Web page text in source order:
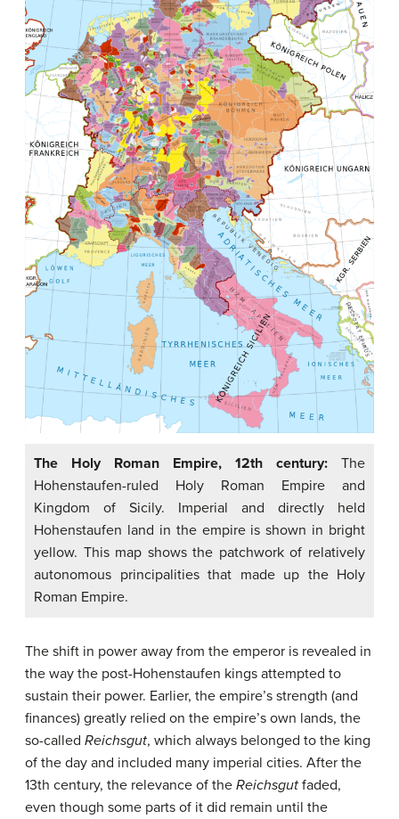
The Holy Roman Empire, 12th century: The
Hohenstaufen-ruled Holy Roman Empire and
Kingdom of Sicily. Imperial and directly held
Hohenstaufen land in the empire is shown in bright
yellow. This map shows the patchwork of relatively
autonomous principalities that made up the Holy
Roman Empire.
The shift in power away from the emperor is revealed in
the way the post-Hohenstaufen kings attempted to
sustain their power. Earlier, the empire’s strength (and
finances) greatly relied on the empire’s own lands, the
so-called Reichsgut, which always belonged to the king
of the day and included many imperial cities. After the
13th century, the relevance of the Reichsgut faded,
even though some parts of it did remain until the